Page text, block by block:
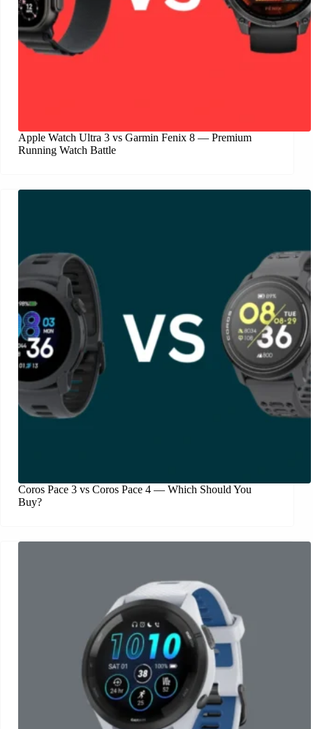
Apple Watch Ultra 3 vs Garmin Fenix 8 — Premium
Running Watch Battle
Coros Pace 3 vs Coros Pace 4 — Which Should You
Buy?